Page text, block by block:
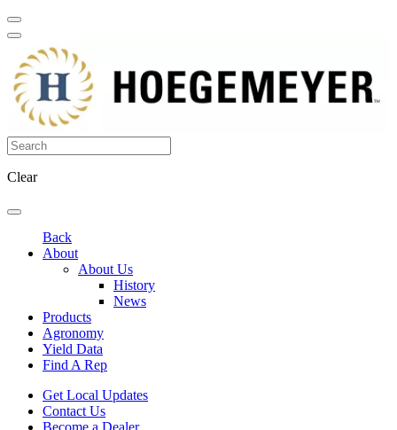
Clear
Back
About
About Us
History
News
Products
Agronomy
Yield Data
Find A Rep
Get Local Updates
Contact Us
Become a Dealer